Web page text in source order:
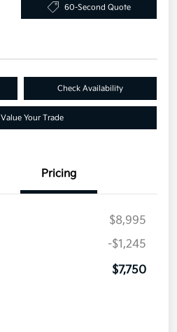
60-Second Quote
Check Availability
Value Your Trade
Pricing
$8,995
-$1,245
$7,750